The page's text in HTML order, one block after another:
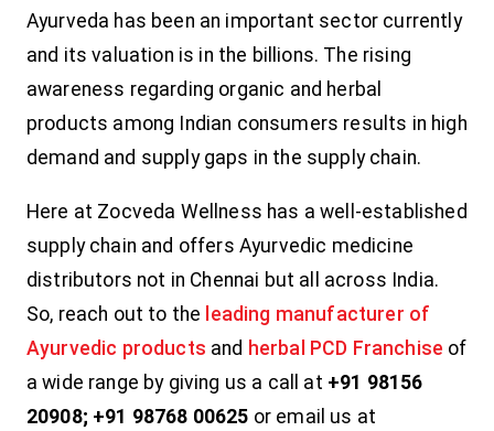
Ayurveda has been an important sector currently
and its valuation is in the billions. The rising
awareness regarding organic and herbal
products among Indian consumers results in high
demand and supply gaps in the supply chain.
Here at Zocveda Wellness has a well-established
supply chain and offers Ayurvedic medicine
distributors not in Chennai but all across India.
So, reach out to the leading manufacturer of
Ayurvedic products and herbal PCD Franchise of
a wide range by giving us a call at +91 98156
20908; +91 98768 00625 or email us at